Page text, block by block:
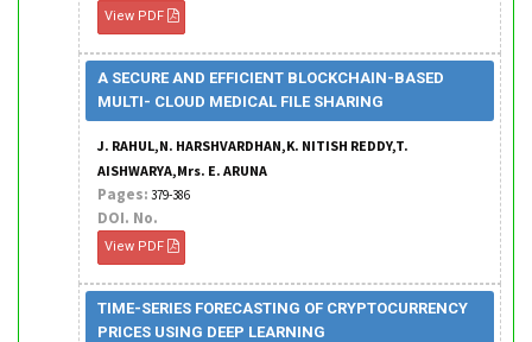
View PDF
A SECURE AND EFFICIENT BLOCKCHAIN-BASED
MULTI- CLOUD MEDICAL FILE SHARING
J. RAHUL,N. HARSHVARDHAN,K. NITISH REDDY,T.
AISHWARYA,Mrs. E. ARUNA
Pages: 379-386
DOI. No.
View PDF
TIME-SERIES FORECASTING OF CRYPTOCURRENCY
PRICES USING DEEP LEARNING